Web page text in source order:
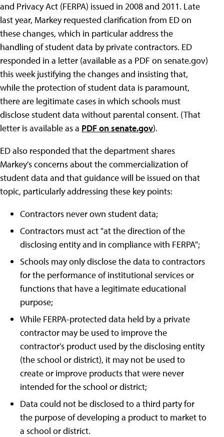
and Privacy Act (FERPA) issued in 2008 and 2011. Late
last year, Markey requested clarification from ED on
these changes, which in particular address the
handling of student data by private contractors. ED
responded in a letter (available as a PDF on senate.gov)
this week justifying the changes and insisting that,
while the protection of student data is paramount,
there are legitimate cases in which schools must
disclose student data without parental consent. (That
letter is available as a PDF on senate.gov).
ED also responded that the department shares
Markey's concerns about the commercialization of
student data and that guidance will be issued on that
topic, particularly addressing these key points:
Contractors never own student data;
Contractors must act "at the direction of the
disclosing entity and in compliance with FERPA";
Schools may only disclose the data to contractors
for the performance of institutional services or
functions that have a legitimate educational
purpose;
While FERPA-protected data held by a private
contractor may be used to improve the
contractor's product used by the disclosing entity
(the school or district), it may not be used to
create or improve products that were never
intended for the school or district;
Data could not be disclosed to a third party for
the purpose of developing a product to market to
a school or district.